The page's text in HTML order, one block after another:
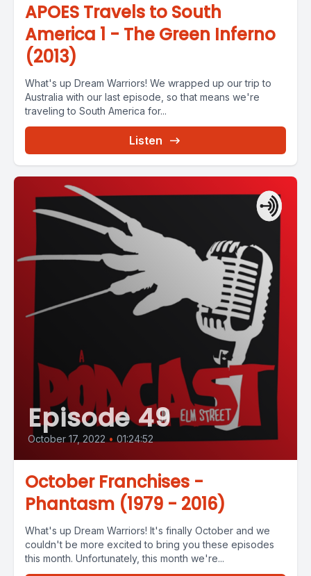
APOES Travels to South
America 1 - The Green Inferno
(2013)
What's up Dream Warriors! We wrapped up our trip to
Australia with our last episode, so that means we're
traveling to South America for...
Listen
Episode 49
October 17, 2022 • 01:24:52
October Franchises -
Phantasm (1979 - 2016)
What's up Dream Warriors! It's finally October and we
couldn't be more excited to bring you these episodes
this month. Unfortunately, this month we're...